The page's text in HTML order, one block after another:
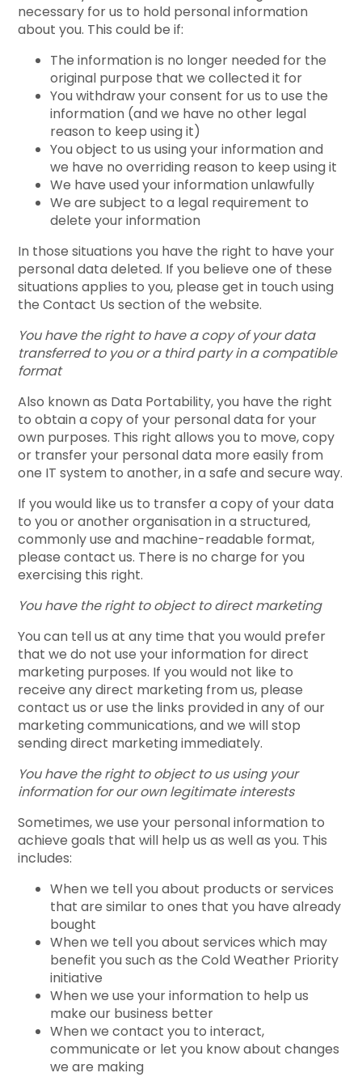
necessary for us to hold personal information
about you. This could be if:
The information is no longer needed for the
original purpose that we collected it for
You withdraw your consent for us to use the
information (and we have no other legal
reason to keep using it)
You object to us using your information and
we have no overriding reason to keep using it
We have used your information unlawfully
We are subject to a legal requirement to
delete your information
In those situations you have the right to have your
personal data deleted. If you believe one of these
situations applies to you, please get in touch using
the Contact Us section of the website.
You have the right to have a copy of your data
transferred to you or a third party in a compatible
format
Also known as Data Portability, you have the right
to obtain a copy of your personal data for your
own purposes. This right allows you to move, copy
or transfer your personal data more easily from
one IT system to another, in a safe and secure way.
If you would like us to transfer a copy of your data
to you or another organisation in a structured,
commonly use and machine-readable format,
please contact us. There is no charge for you
exercising this right.
You have the right to object to direct marketing
You can tell us at any time that you would prefer
that we do not use your information for direct
marketing purposes. If you would not like to
receive any direct marketing from us, please
contact us or use the links provided in any of our
marketing communications, and we will stop
sending direct marketing immediately.
You have the right to object to us using your
information for our own legitimate interests
Sometimes, we use your personal information to
achieve goals that will help us as well as you. This
includes:
When we tell you about products or services
that are similar to ones that you have already
bought
When we tell you about services which may
benefit you such as the Cold Weather Priority
initiative
When we use your information to help us
make our business better
When we contact you to interact,
communicate or let you know about changes
we are making